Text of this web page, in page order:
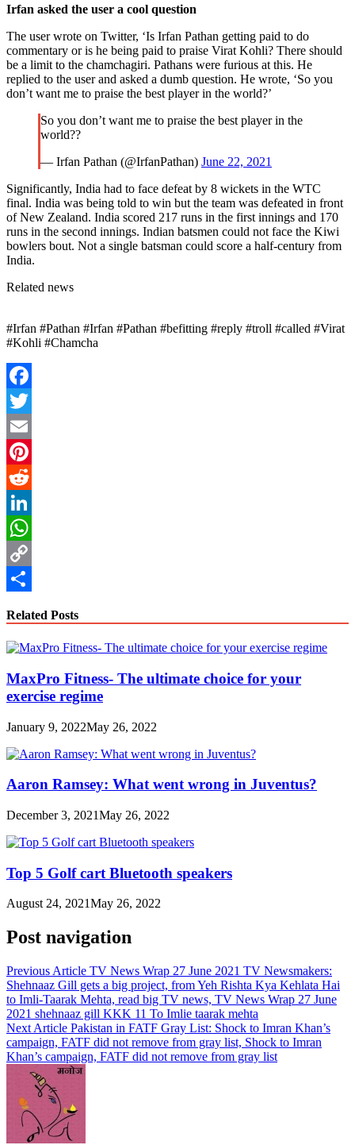
Irfan asked the user a cool question
The user wrote on Twitter, ‘Is Irfan Pathan getting paid to do
commentary or is he being paid to praise Virat Kohli? There should
be a limit to the chamchagiri. Pathans were furious at this. He
replied to the user and asked a dumb question. He wrote, ‘So you
don’t want me to praise the best player in the world?’
So you don’t want me to praise the best player in the
world??
— Irfan Pathan (@IrfanPathan) June 22, 2021
Significantly, India had to face defeat by 8 wickets in the WTC
final. India was being told to win but the team was defeated in front
of New Zealand. India scored 217 runs in the first innings and 170
runs in the second innings. Indian batsmen could not face the Kiwi
bowlers bout. Not a single batsman could score a half-century from
India.
Related news
#Irfan #Pathan #Irfan #Pathan #befitting #reply #troll #called #Virat
#Kohli #Chamcha
Facebook
Twitter
Email
Pinterest
Reddit
LinkedIn
WhatsApp
Copy
Related Posts
MaxPro Fitness- The ultimate choice for your
exercise regime
January 9, 2022May 26, 2022
Aaron Ramsey: What went wrong in Juventus?
December 3, 2021May 26, 2022
Top 5 Golf cart Bluetooth speakers
August 24, 2021May 26, 2022
Post navigation
Previous Article TV News Wrap 27 June 2021 TV Newsmakers:
Shehnaaz Gill gets a big project, from Yeh Rishta Kya Kehlata Hai
to Imli-Taarak Mehta, read big TV news, TV News Wrap 27 June
2021 shehnaaz gill KKK 11 To Imlie taarak mehta
Next Article Pakistan in FATF Gray List: Shock to Imran Khan’s
campaign, FATF did not remove from gray list, Shock to Imran
Khan’s campaign, FATF did not remove from gray list